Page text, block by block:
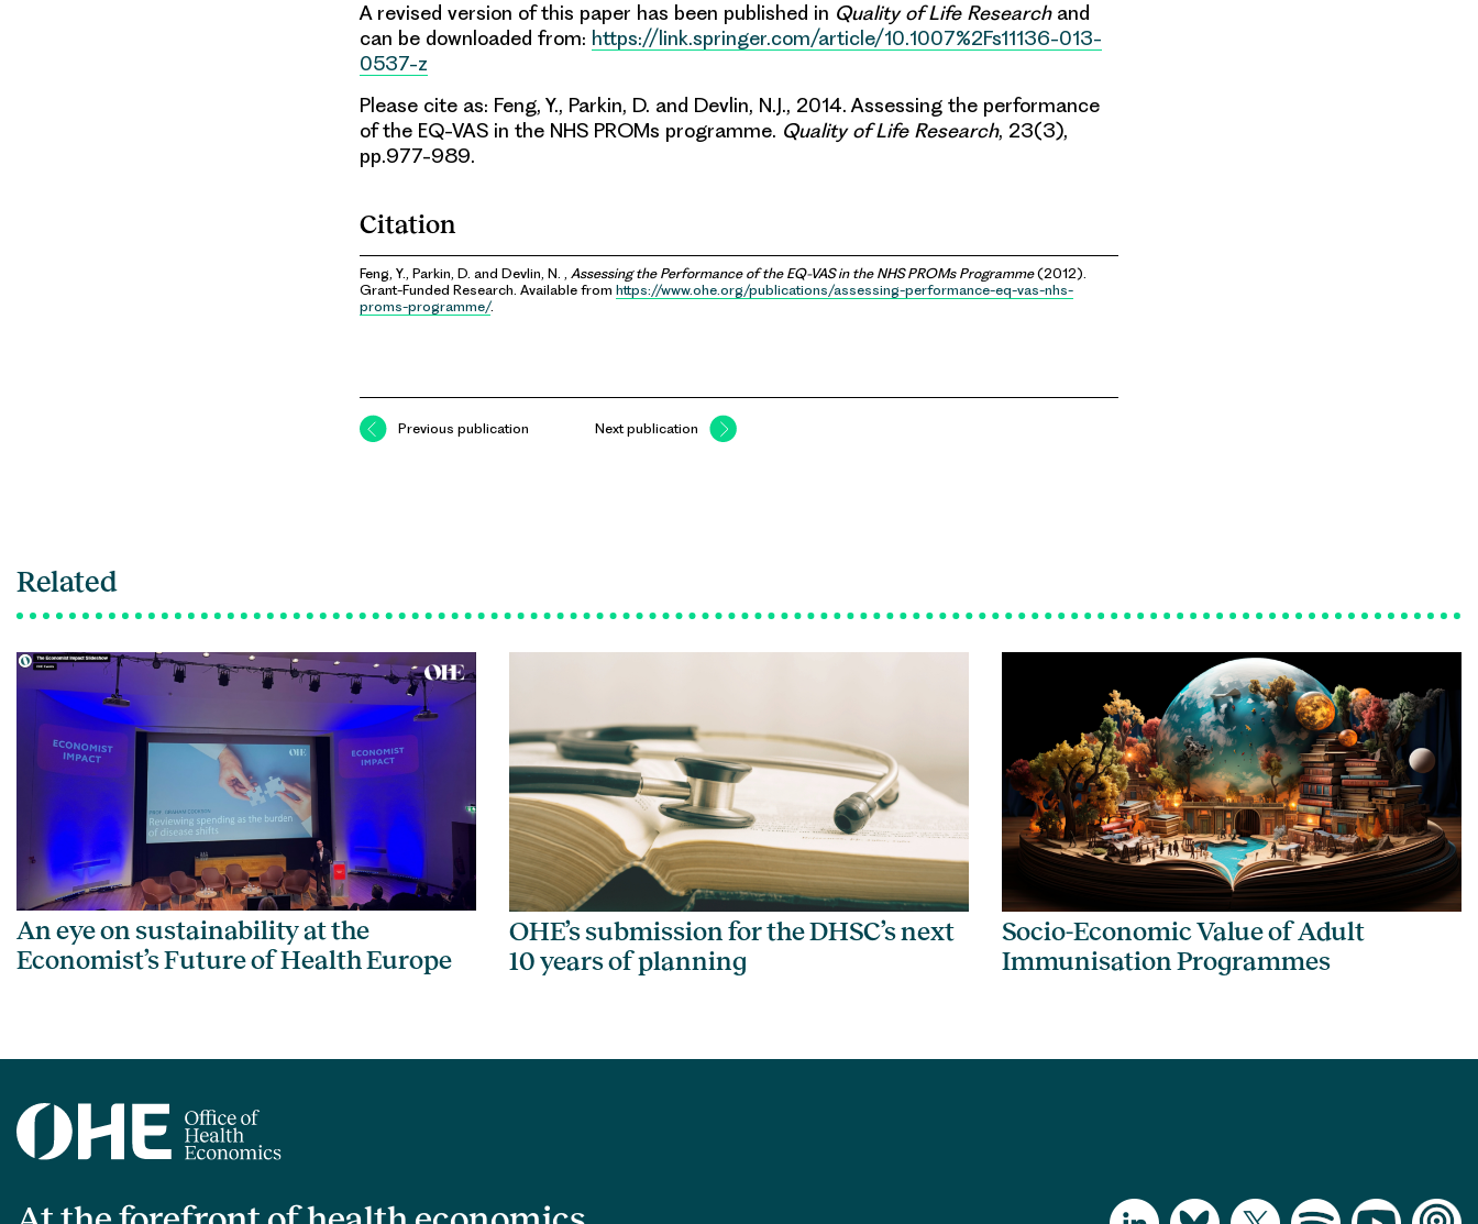
A revised version of this paper has been published in Quality of Life Researchand
can be downloaded from: https://link.springer.com/article/10.1007%2Fs11136-013-
0537-z
Please cite as: Feng, Y., Parkin, D. and Devlin, N.J., 2014. Assessing the performance
of the EQ-VAS in the NHS PROMs programme. Quality of Life Research, 23(3),
pp.977-989.
Citation
Feng, Y., Parkin, D. and Devlin, N. , Assessing the Performance of the EQ-VAS in the NHS PROMs Programme(2012).
Grant-Funded Research. Available from https://www.ohe.org/publications/assessing-performance-eq-vas-nhs-
proms-programme/.
Previous publication Next publication
Related
An eye on sustainability at the
Economist’s Future of Health Europe
OHE’s submission for the DHSC’s next
10 years of planning
Socio-Economic Value of Adult
Immunisation Programmes